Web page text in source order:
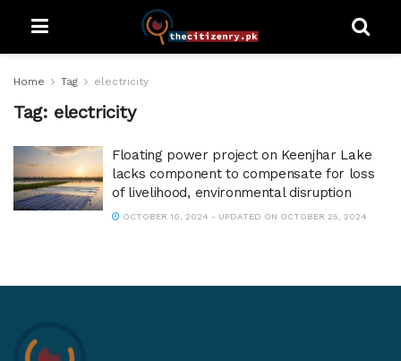
Home Tag electricity
Tag: electricity
Floating power project on Keenjhar Lake
lacks component to compensate for loss
of livelihood, environmental disruption
OCTOBER 10, 2024 - UPDATED ON OCTOBER 25, 2024